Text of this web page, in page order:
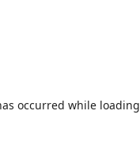
occurred while loading